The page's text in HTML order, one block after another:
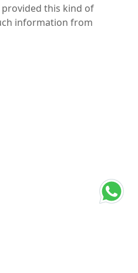
this kind of
information from